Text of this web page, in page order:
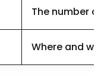
The number
Where and